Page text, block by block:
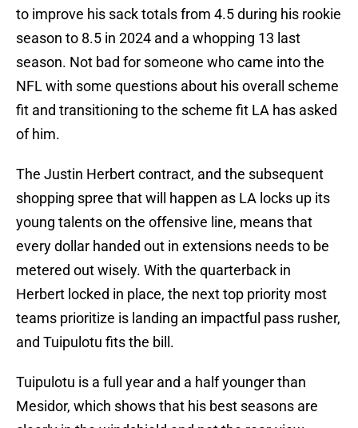
to improve his sack totals from 4.5 during his rookie
season to 8.5 in 2024 and a whopping 13 last
season. Not bad for someone who came into the
NFL with some questions about his overall scheme
fit and transitioning to the scheme fit LA has asked
of him.
The Justin Herbert contract, and the subsequent
shopping spree that will happen as LA locks up its
young talents on the offensive line, means that
every dollar handed out in extensions needs to be
metered out wisely. With the quarterback in
Herbert locked in place, the next top priority most
teams prioritize is landing an impactful pass rusher,
and Tuipulotu fits the bill.
Tuipulotu is a full year and a half younger than
Mesidor, which shows that his best seasons are